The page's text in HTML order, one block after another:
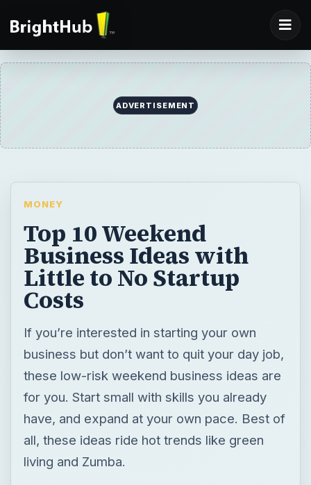
ADVERTISEMENT
MONEY
Top 10 Weekend
Business Ideas with
Little to No Startup
Costs
If you’re interested in starting your own
business but don’t want to quit your day job,
these low-risk weekend business ideas are
for you. Start small with skills you already
have, and expand at your own pace. Best of
all, these ideas ride hot trends like green
living and Zumba.